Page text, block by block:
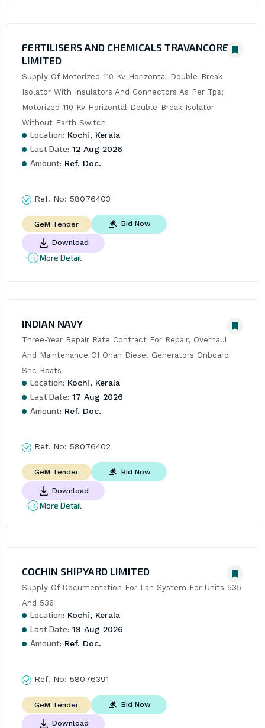
FERTILISERS AND CHEMICALS TRAVANCORE
LIMITED
Supply Of Motorized 110 Kv Horizontal Double-Break
Isolator With Insulators And Connectors As Per Tps;
Motorized 110 Kv Horizontal Double-Break Isolator
Without Earth Switch
Location: Kochi, Kerala
Last Date: 12 Aug 2026
Amount: Ref. Doc.
Ref. No: 58076403
GeM Tender Bid Now
Download
More Detail
INDIAN NAVY
Three-Year Repair Rate Contract For Repair, Overhaul
And Maintenance Of Onan Diesel Generators Onboard
Snc Boats
Location: Kochi, Kerala
Last Date: 17 Aug 2026
Amount: Ref. Doc.
Ref. No: 58076402
GeM Tender Bid Now
Download
More Detail
COCHIN SHIPYARD LIMITED
Supply Of Documentation For Lan System For Units 535
And 536
Location: Kochi, Kerala
Last Date: 19 Aug 2026
Amount: Ref. Doc.
Ref. No: 58076391
GeM Tender Bid Now
Download